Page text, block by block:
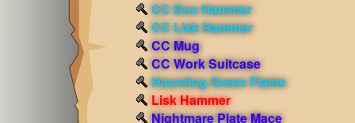
CC Dox Hammer
CC Lisk Hammer
CC Mug
CC Work Suitcase
Haunting Green Flame
Lisk Hammer
Nightmare Plate Mace